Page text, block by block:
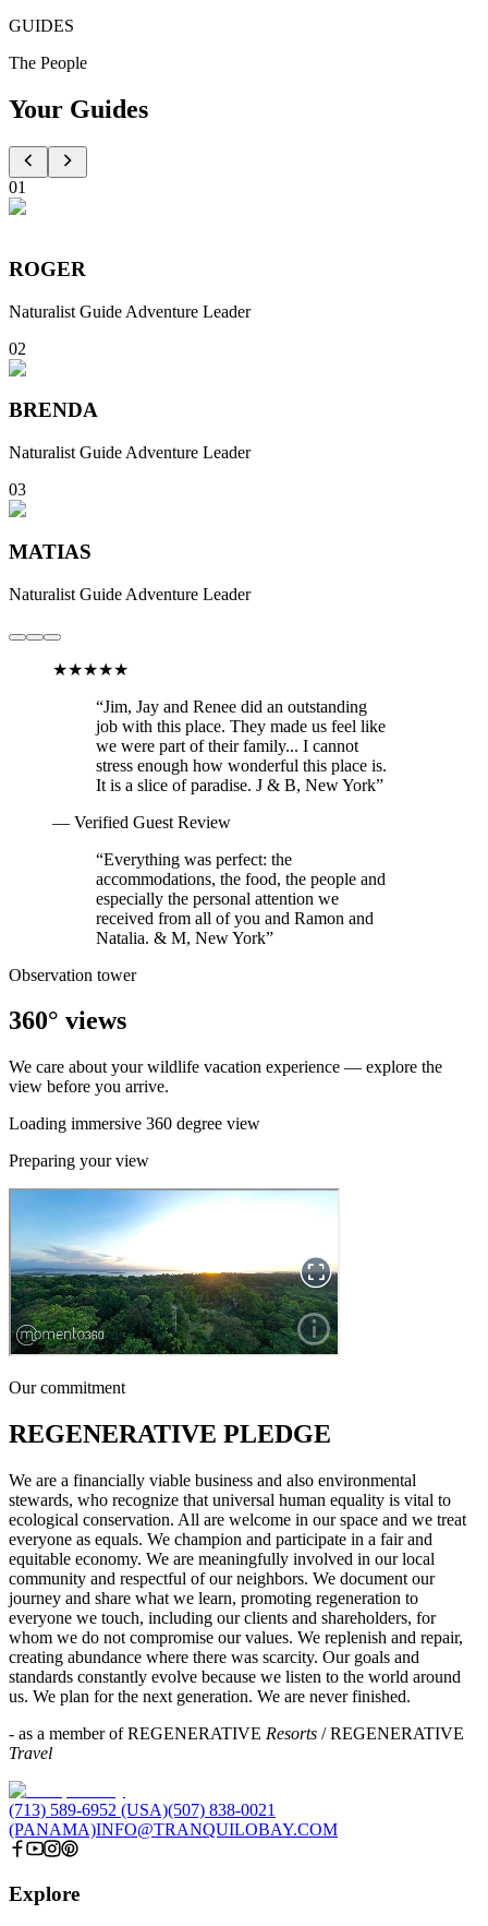
GUIDES
The People
Your Guides
01
ROGER
Naturalist Guide Adventure Leader
02
BRENDA
Naturalist Guide Adventure Leader
03
MATIAS
Naturalist Guide Adventure Leader
★★★★★
“Jim, Jay and Renee did an outstanding
job with this place. They made us feel like
we were part of their family... I cannot
stress enough how wonderful this place is.
It is a slice of paradise. J & B, New York”
— Verified Guest Review
“Everything was perfect: the
accommodations, the food, the people and
especially the personal attention we
received from all of you and Ramon and
Natalia. & M, New York”
Observation tower
360° views
We care about your wildlife vacation experience — explore the
view before you arrive.
Loading immersive 360 degree view
Preparing your view
Our commitment
REGENERATIVE PLEDGE
We are a financially viable business and also environmental
stewards, who recognize that universal human equality is vital to
ecological conservation. All are welcome in our space and we treat
everyone as equals. We champion and participate in a fair and
equitable economy. We are meaningfully involved in our local
community and respectful of our neighbors. We document our
journey and share what we learn, promoting regeneration to
everyone we touch, including our clients and shareholders, for
whom we do not compromise our values. We replenish and repair,
creating abundance where there was scarcity. Our goals and
standards constantly evolve because we listen to the world around
us. We plan for the next generation. We are never finished.
- as a member of REGENERATIVE Resorts / REGENERATIVE
Travel
(713) 589-6952 (USA)(507) 838-0021
(PANAMA)INFO@TRANQUILOBAY.COM
Explore